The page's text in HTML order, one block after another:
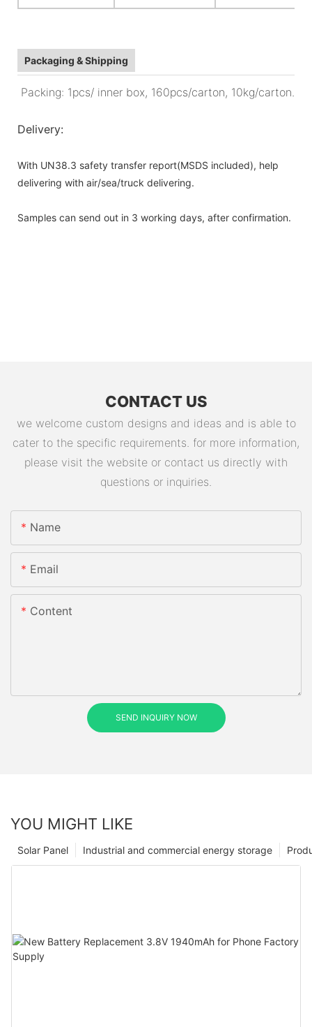
Packaging & Shipping
Packing: 1pcs/ inner box, 160pcs/carton, 10kg/carton.
Delivery:
With UN38.3 safety transfer report(MSDS included), help
delivering with air/sea/truck delivering.
Samples can send out in 3 working days, after confirmation.
CONTACT US
we welcome custom designs and ideas and is able to
cater to the specific requirements. for more information,
please visit the website or contact us directly with
questions or inquiries.
Name
Email
Content
SEND INQUIRY NOW
YOU MIGHT LIKE
Industrial and commercial energy storage
Solar Panel